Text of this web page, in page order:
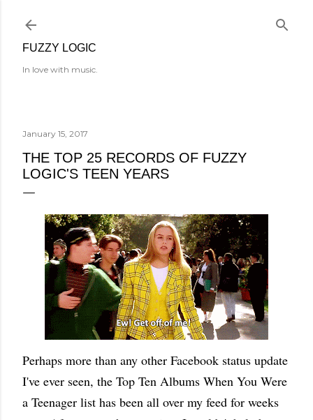
FUZZY LOGIC
In love with music.
January 15, 2017
THE TOP 25 RECORDS OF FUZZY
LOGIC'S TEEN YEARS
Perhaps more than any other Facebook status update
I've ever seen, the Top Ten Albums When You Were
a Teenager list has been all over my feed for weeks